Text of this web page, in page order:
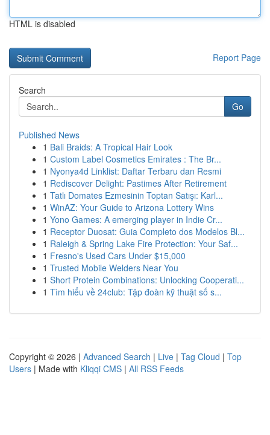
HTML is disabled
Report Page
Search
Go
Published News
1 Bali Braids: A Tropical Hair Look
1 Custom Label Cosmetics Emirates : The Br...
1 Nyonya4d Linklist: Daftar Terbaru dan Resmi
1 Rediscover Delight: Pastimes After Retirement
1 Tatlı Domates Ezmesinin Toptan Satışı: Karl...
1 WinAZ: Your Guide to Arizona Lottery Wins
1 Yono Games: A emerging player in Indie Cr...
1 Receptor Duosat: Guia Completo dos Modelos Bl...
1 Raleigh & Spring Lake Fire Protection: Your Saf...
1 Fresno's Used Cars Under $15,000
1 Trusted Mobile Welders Near You
1 Short Protein Combinations: Unlocking Cooperati...
1 Tìm hiểu về 24club: Tập đoàn kỹ thuật số s...
Copyright © 2026 | Advanced Search | Live | Tag Cloud | Top
Users | Made with Kliqqi CMS | All RSS Feeds